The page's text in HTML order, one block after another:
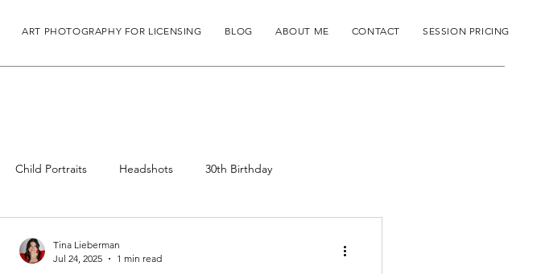
ART PHOTOGRAPHY FOR LICENSING BLOG ABOUT ME CONTACT SESSION PRICING
Child Portraits Headshots 30th Birthday
Tina Lieberman
Jul 24, 2025
1 min read